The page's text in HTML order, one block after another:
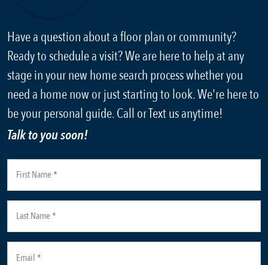
Have a question about a floor plan or community?
Ready to schedule a visit? We are here to help at any
stage in your new home search process whether you
need a home now or just starting to look. We're here to
be your personal guide. Call or Text us anytime!
Talk to you soon!